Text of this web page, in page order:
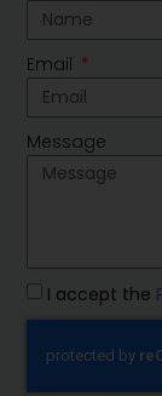
Email
Message
I accept the